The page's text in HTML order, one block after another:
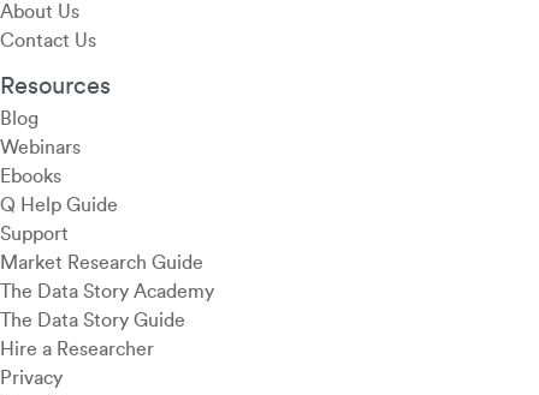
About Us
Contact Us
Resources
Blog
Webinars
Ebooks
Q Help Guide
Support
Market Research Guide
The Data Story Academy
The Data Story Guide
Hire a Researcher
Privacy